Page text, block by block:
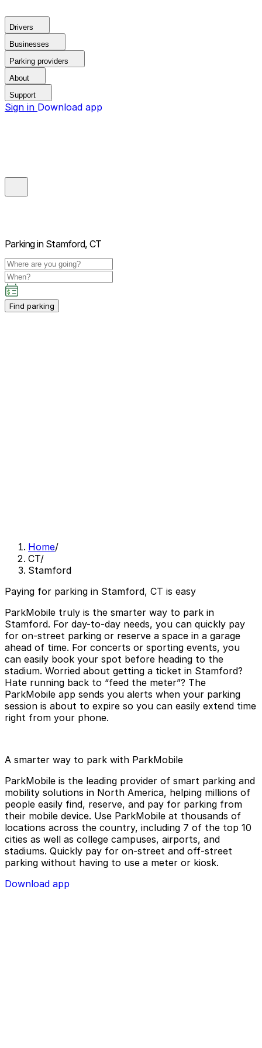
Drivers
Businesses
Parking providers
About
Support
Sign in Download app
Parking in Stamford, CT
Find parking
Home/
CT/
Stamford
Paying for parking in Stamford, CT is easy
ParkMobile truly is the smarter way to park in
Stamford. For day-to-day needs, you can quickly pay
for on-street parking or reserve a space in a garage
ahead of time. For concerts or sporting events, you
can easily book your spot before heading to the
stadium. Worried about getting a ticket in Stamford?
Hate running back to “feed the meter”? The
ParkMobile app sends you alerts when your parking
session is about to expire so you can easily extend time
right from your phone.
A smarter way to park with ParkMobile
ParkMobile is the leading provider of smart parking and
mobility solutions in North America, helping millions of
people easily find, reserve, and pay for parking from
their mobile device. Use ParkMobile at thousands of
locations across the country, including 7 of the top 10
cities as well as college campuses, airports, and
stadiums. Quickly pay for on-street and off-street
parking without having to use a meter or kiosk.
Download app